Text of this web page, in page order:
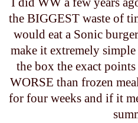
the BIGGEST waste of
would eat a Sonic
make it extremely
the box the exact
WORSE than frozen
for four weeks and if it